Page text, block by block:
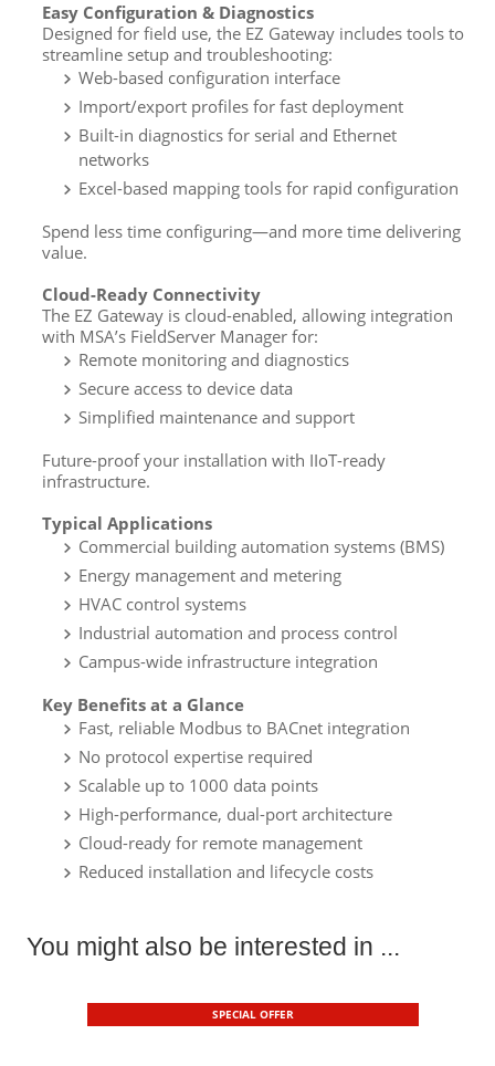
Easy Configuration & Diagnostics
Designed for field use, the EZ Gateway includes tools to
streamline setup and troubleshooting:
Web-based configuration interface
Import/export profiles for fast deployment
Built-in diagnostics for serial and Ethernet
networks
Excel-based mapping tools for rapid configuration
Spend less time configuring—and more time delivering
value.
Cloud-Ready Connectivity
The EZ Gateway is cloud-enabled, allowing integration
with MSA’s FieldServer Manager for:
Remote monitoring and diagnostics
Secure access to device data
Simplified maintenance and support
Future-proof your installation with IIoT-ready
infrastructure.
Typical Applications
Commercial building automation systems (BMS)
Energy management and metering
HVAC control systems
Industrial automation and process control
Campus-wide infrastructure integration
Key Benefits at a Glance
Fast, reliable Modbus to BACnet integration
No protocol expertise required
Scalable up to 1000 data points
High-performance, dual-port architecture
Cloud-ready for remote management
Reduced installation and lifecycle costs
You might also be interested in ...
SPECIAL OFFER